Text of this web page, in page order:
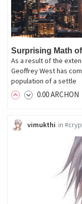
Surprising Math
As a result of the
Geoffrey West has
population of a settle
0.00ARCHON
vimukthi in